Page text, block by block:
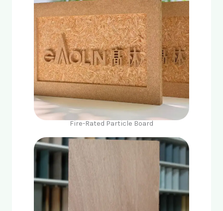
Fire-Rated Particle Board